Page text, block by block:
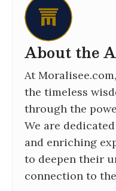
About the
At
the timeless
through the
We are
and enriching
to deepen their
connection to